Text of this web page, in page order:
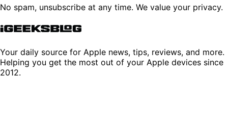
No spam, unsubscribe at any time. We value your privacy.
Your daily source for Apple news, tips, reviews, and more.
Helping you get the most out of your Apple devices since
2012.